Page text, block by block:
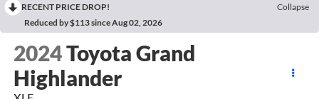
RECENT PRICE DROP!
Collapse
Reduced by $113 since Aug 02, 2026
2024Toyota Grand
Highlander